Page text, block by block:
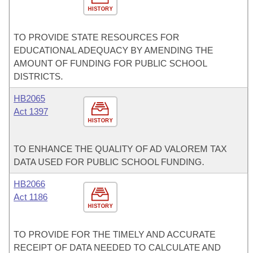
HISTORY
TO PROVIDE STATE RESOURCES FOR
EDUCATIONAL ADEQUACY BY AMENDING THE
AMOUNT OF FUNDING FOR PUBLIC SCHOOL
DISTRICTS.
HISTORY
HB2065
Act 1397
TO ENHANCE THE QUALITY OF AD VALOREM TAX
DATA USED FOR PUBLIC SCHOOL FUNDING.
HISTORY
HB2066
Act 1186
TO PROVIDE FOR THE TIMELY AND ACCURATE
RECEIPT OF DATA NEEDED TO CALCULATE AND